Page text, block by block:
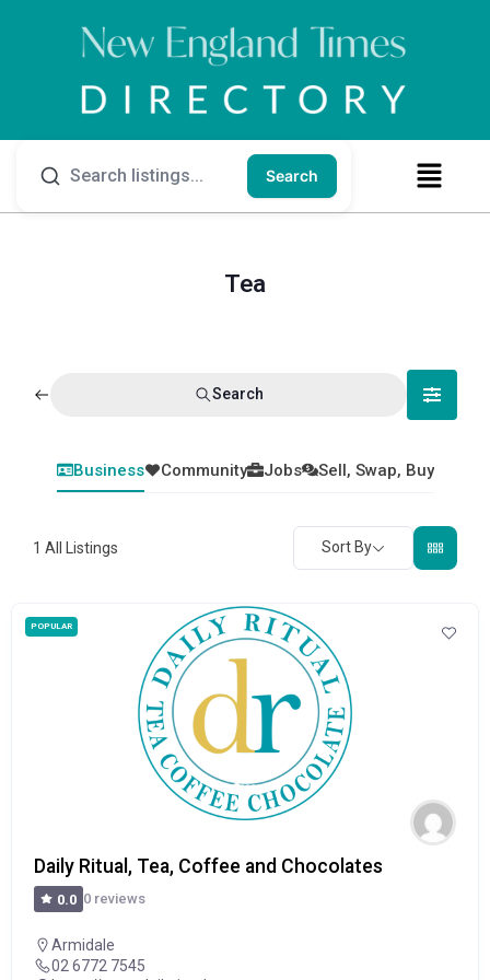
Search
Tea
Search
Business Community Jobs Sell, Swap, Buy
1 All Listings Sort By
POPULAR
Daily Ritual, Tea, Coffee and Chocolates
0.0 0 reviews
Armidale
02 6772 7545